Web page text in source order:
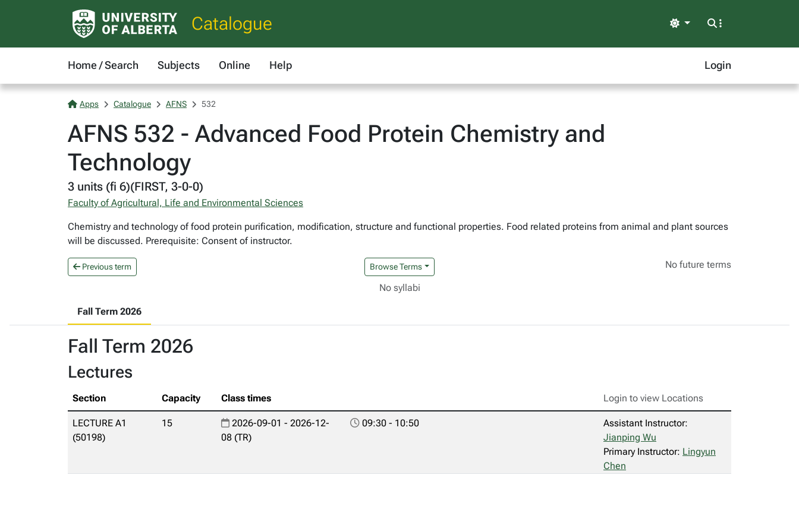
Catalogue Light
Home / Search Subjects Online Help Login
Apps Catalogue AFNS 532
AFNS 532 - Advanced Food Protein Chemistry and
Technology
3 units (fi 6)(FIRST, 3-0-0)
Faculty of Agricultural, Life and Environmental Sciences
Chemistry and technology of food protein purification, modification, structure and functional properties. Food related proteins from animal and plant sources
will be discussed. Prerequisite: Consent of instructor.
Previous term Browse Terms No future terms
No syllabi
Fall Term 2026
Fall Term 2026
Lectures
Section Capacity Class times Login to view Locations
LECTURE A1
(50198)
15
2026-09-01 - 2026-12-
08 (TR)
09:30 - 10:50
Assistant Instructor:
Jianping Wu
Primary Instructor: Lingyun
Chen